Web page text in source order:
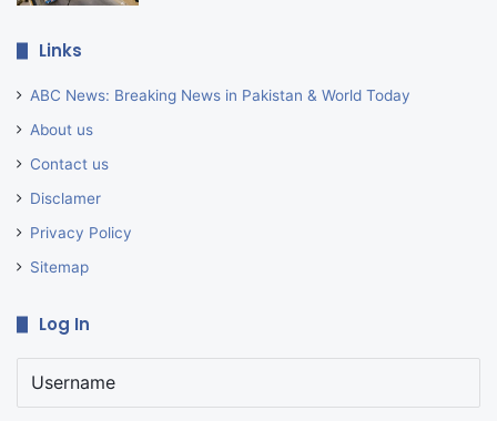
Links
ABC News: Breaking News in Pakistan & World Today
About us
Contact us
Disclamer
Privacy Policy
Sitemap
Log In